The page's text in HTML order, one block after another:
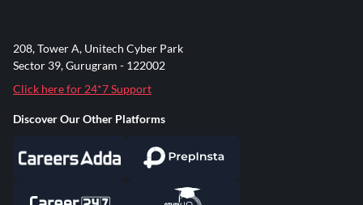
208, Tower A, Unitech Cyber Park
Sector 39, Gurugram - 122002
Click here for 24*7 Support
Discover Our Other Platforms